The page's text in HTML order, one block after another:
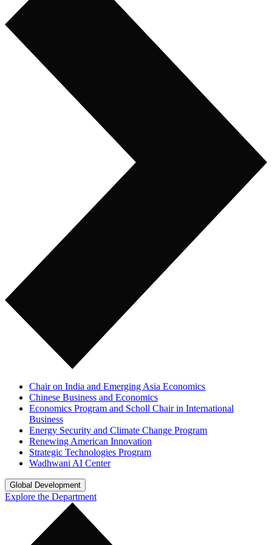
Chair on India and Emerging Asia Economics
Chinese Business and Economics
Economics Program and Scholl Chair in International
Business
Energy Security and Climate Change Program
Renewing American Innovation
Strategic Technologies Program
Wadhwani AI Center
Global Development
Explore the Department